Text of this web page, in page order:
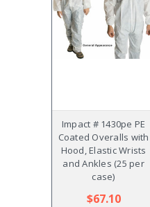
Impact # 1430pe PE
Coated Overalls with
Hood, Elastic Wrists
and Ankles (25 per
case)
$67.10